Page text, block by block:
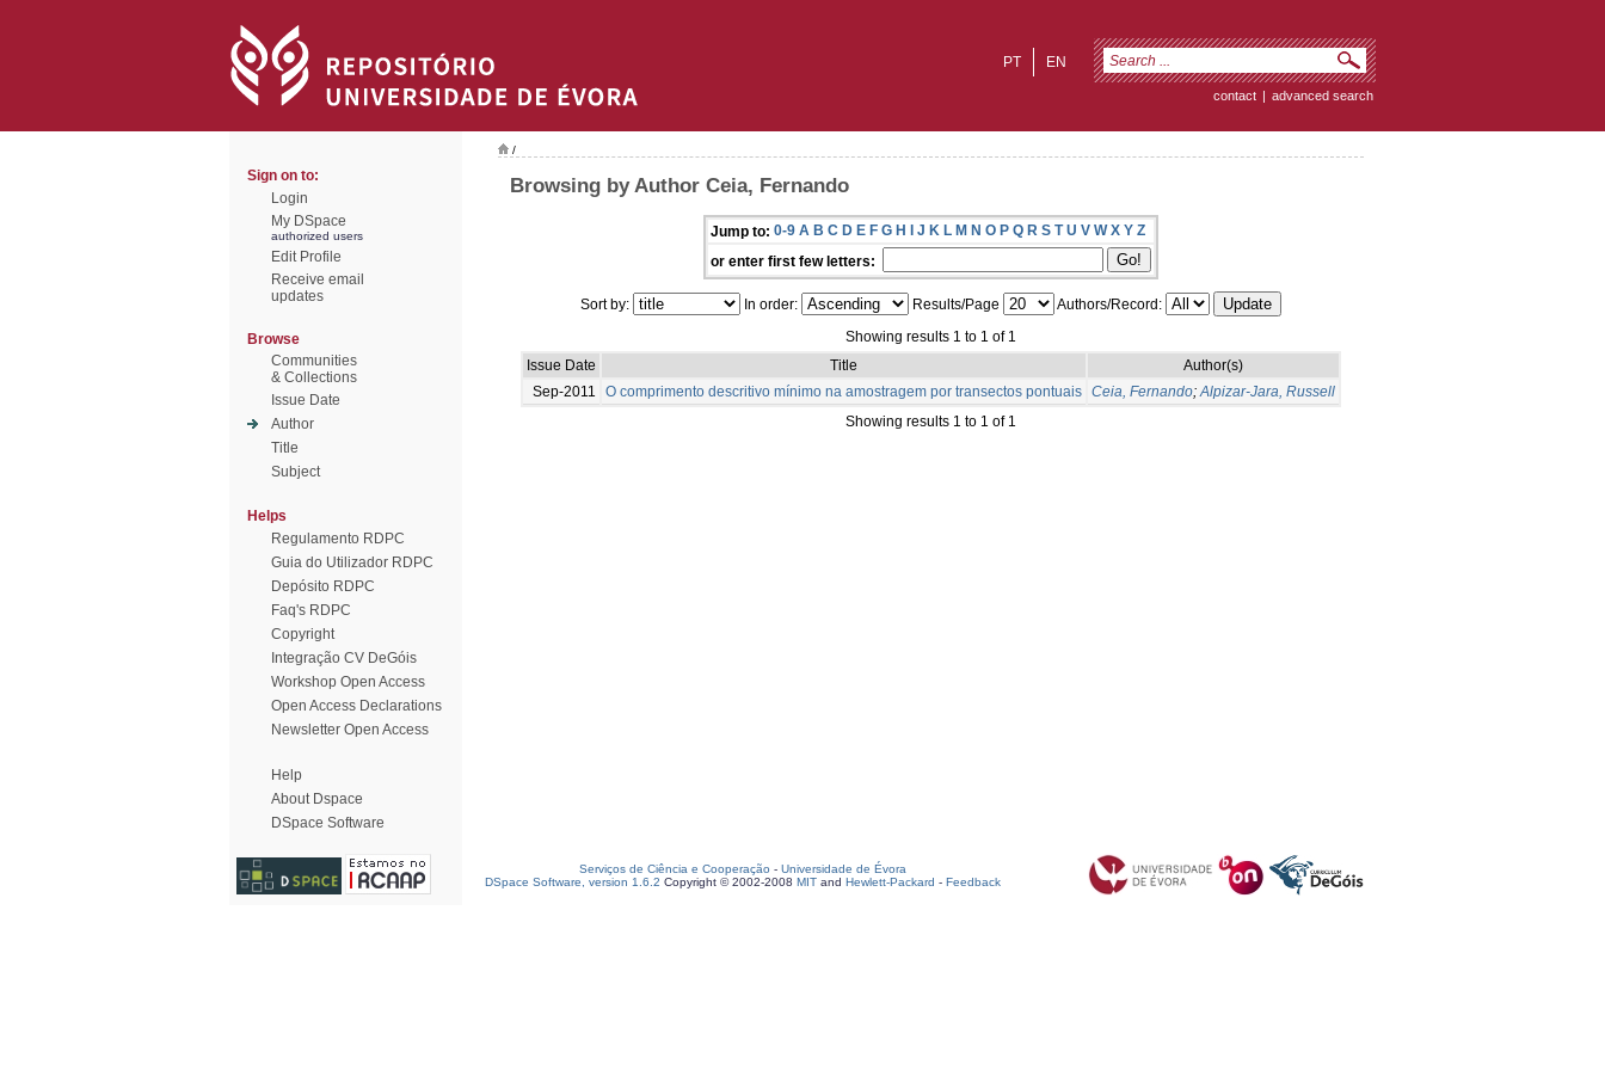
EN
PT
contact | advanced search
Sign on to:
Login
My DSpace
authorized users
Edit Profile
Receive email
updates
Browse
Communities
& Collections
Issue Date
Author
Title
Subject
Helps
Regulamento RDPC
Guia do Utilizador RDPC
Depósito RDPC
Faq's RDPC
Copyright
Integração CV DeGóis
Workshop Open Access
Open Access Declarations
Newsletter Open Access
Help
About Dspace
DSpace Software
/
Browsing by Author Ceia, Fernando
Jump to: 0-9 A B C D E F G H I J K L M N O P Q R S T U V W X Y Z
or enter first few letters:
Sort by: In order: Results/Page
Authors/Record:
Showing results 1 to 1 of 1
Issue Date
Title
Author(s)
Sep-2011
O comprimento descritivo mínimo na amostragem por transectos pontuais Ceia, Fernando;Alpizar-Jara, Russell
Showing results 1 to 1 of 1
Serviços de Ciência e Cooperação - Universidade de Évora
DSpace Software, version 1.6.2 Copyright © 2002-2008 MIT and Hewlett-Packard - Feedback